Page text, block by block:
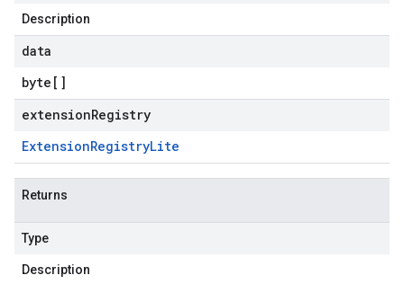
Description
data
byte []
extensionRegistry
ExtensionRegistryLite
Returns
Type
Description